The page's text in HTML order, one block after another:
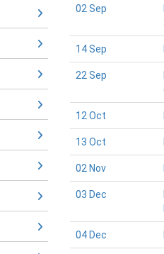
02 Sep
14 Sep
22 Sep
12 Oct
13 Oct
02 Nov
03 Dec
04 Dec